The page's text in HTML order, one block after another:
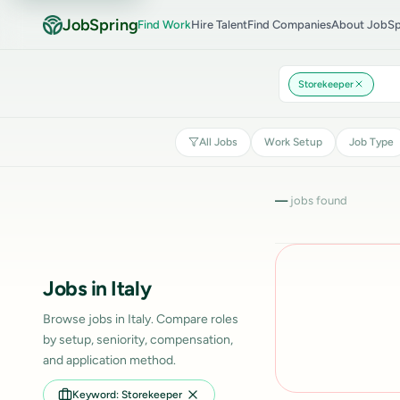
JobSpringFind WorkHire TalentFind CompaniesAbout
Storekeeper
All Jobs Work Setup Job Type
Jobs in Italy
Browse jobs in Italy. Compare roles
by setup, seniority, compensation,
and application method.
Keyword: Storekeeper
—jobs found